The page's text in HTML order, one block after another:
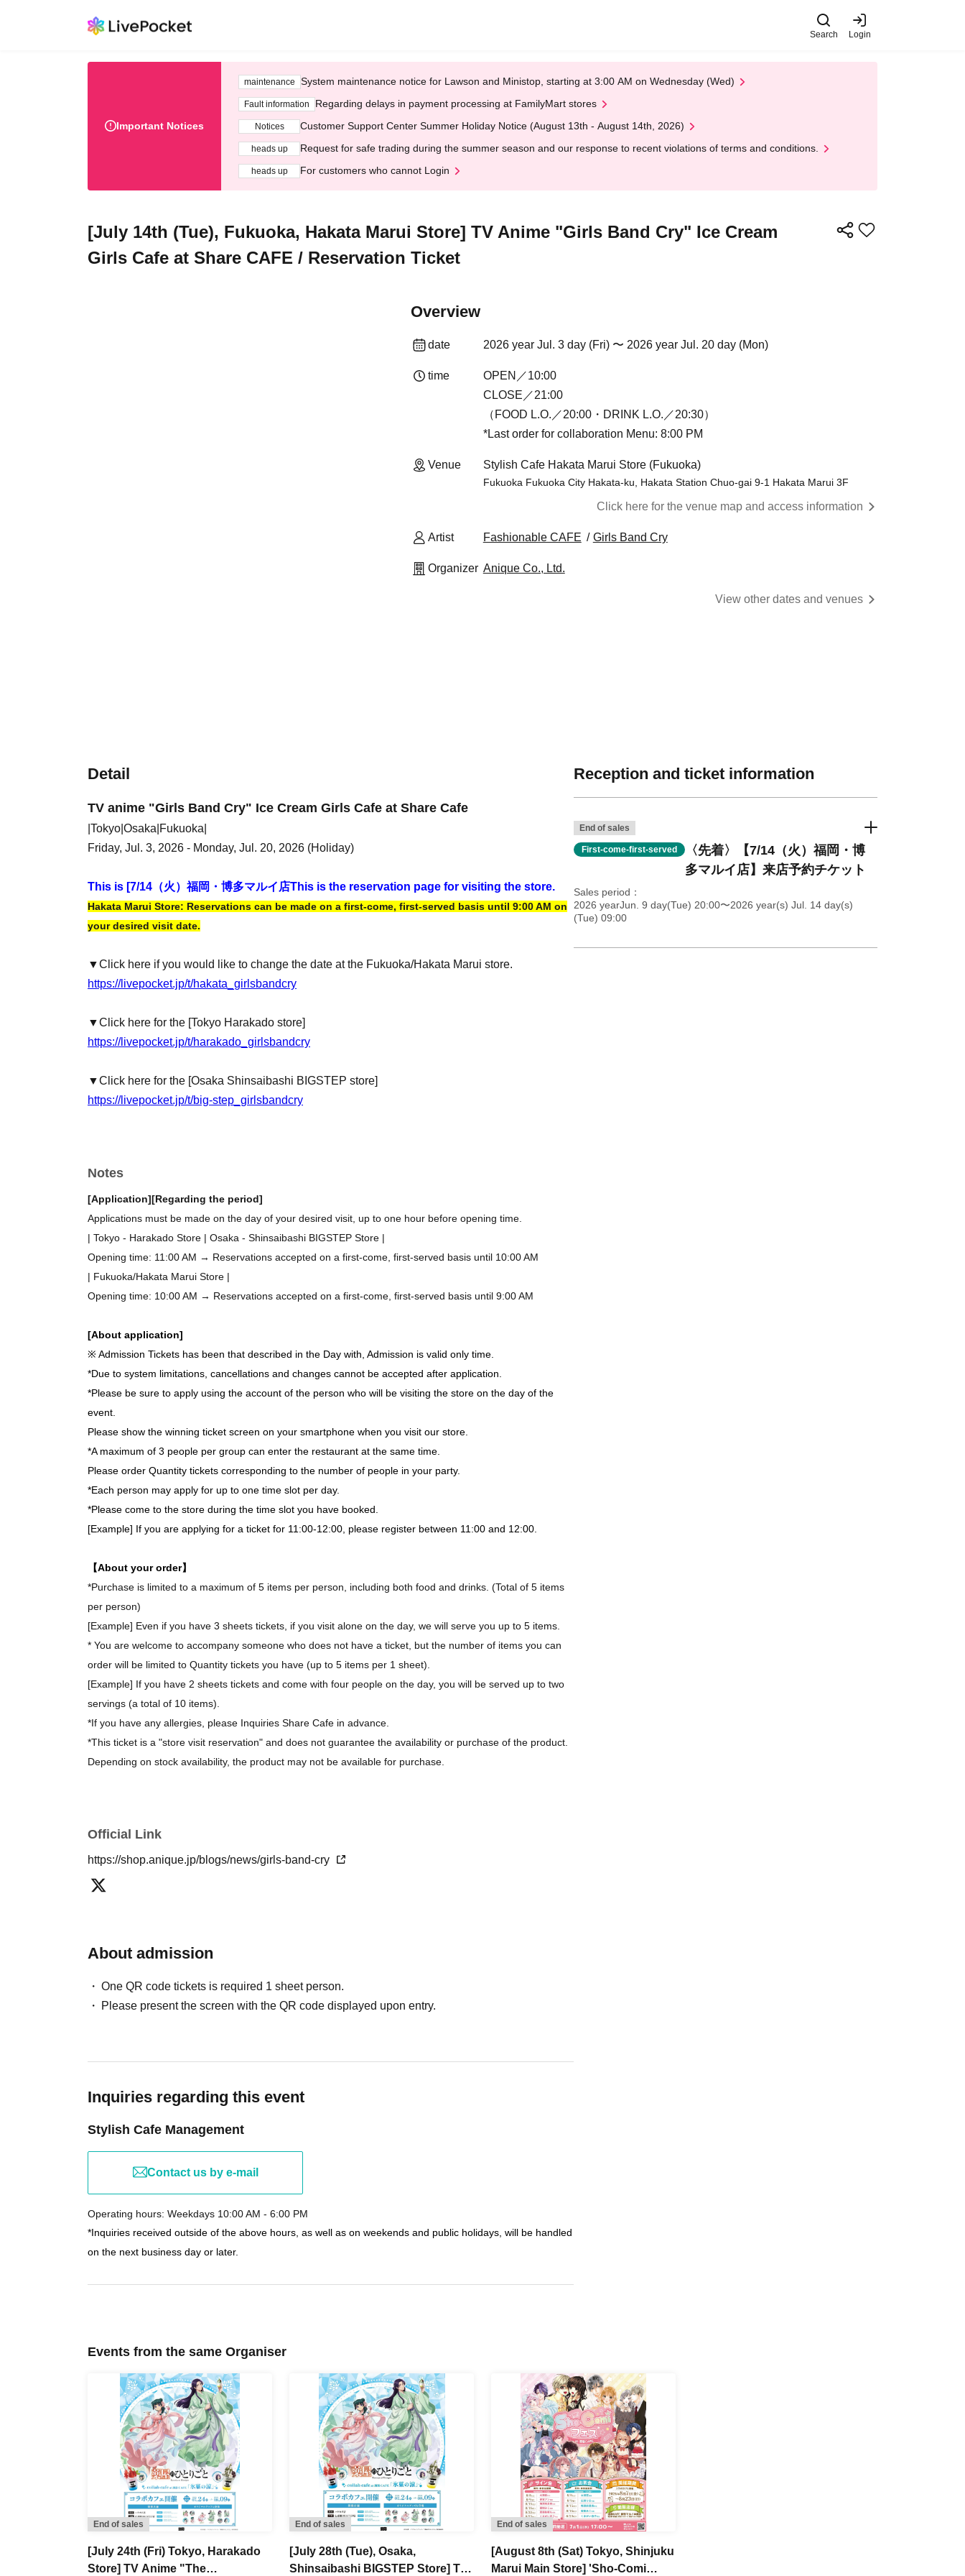
Search Login
Important Notices
maintenance System maintenance notice for Lawson and Ministop, starting at 3:00 AM on Wednesday (Wed)
Fault information Regarding delays in payment processing at FamilyMart stores
Notices Customer Support Center Summer Holiday Notice (August 13th - August 14th, 2026)
heads up Request for safe trading during the summer season and our response to recent violations of terms and conditions.
heads up For customers who cannot Login
[July 14th (Tue), Fukuoka, Hakata Marui Store] TV Anime "Girls Band Cry" Ice Cream
Girls Cafe at Share CAFE / Reservation Ticket
Overview
date 2026 year Jul. 3 day (Fri) 〜 2026 year Jul. 20 day (Mon)
time
OPEN／10:00
CLOSE／21:00
（FOOD L.O.／20:00・DRINK L.O.／20:30）
*Last order for collaboration Menu: 8:00 PM
Venue Stylish Cafe Hakata Marui Store (Fukuoka)
Fukuoka Fukuoka City Hakata-ku, Hakata Station Chuo-gai 9-1 Hakata Marui 3F
Click here for the venue map and access information
Artist Fashionable CAFE Girls Band Cry
Organizer Anique Co., Ltd.
View other dates and venues
Detail
TV anime "Girls Band Cry" Ice Cream Girls Cafe at Share Cafe
|Tokyo|Osaka|Fukuoka|
Friday, Jul. 3, 2026 - Monday, Jul. 20, 2026 (Holiday)
This is [7/14（火）福岡・博多マルイ店This is the reservation page for visiting the store.
Hakata Marui Store: Reservations can be made on a first-come, first-served basis until 9:00 AM on
your desired visit date.
▼Click here if you would like to change the date at the Fukuoka/Hakata Marui store.
https://livepocket.jp/t/hakata_girlsbandcry
▼Click here for the [Tokyo Harakado store]
https://livepocket.jp/t/harakado_girlsbandcry
▼Click here for the [Osaka Shinsaibashi BIGSTEP store]
https://livepocket.jp/t/big-step_girlsbandcry
Notes
[Application][Regarding the period]
Applications must be made on the day of your desired visit, up to one hour before opening time.
| Tokyo - Harakado Store | Osaka - Shinsaibashi BIGSTEP Store |
Opening time: 11:00 AM → Reservations accepted on a first-come, first-served basis until 10:00 AM
| Fukuoka/Hakata Marui Store |
Opening time: 10:00 AM → Reservations accepted on a first-come, first-served basis until 9:00 AM
[About application]
※ Admission Tickets has been that described in the Day with, Admission is valid only time.
*Due to system limitations, cancellations and changes cannot be accepted after application.
*Please be sure to apply using the account of the person who will be visiting the store on the day of the
event.
Please show the winning ticket screen on your smartphone when you visit our store.
*A maximum of 3 people per group can enter the restaurant at the same time.
Please order Quantity tickets corresponding to the number of people in your party.
*Each person may apply for up to one time slot per day.
*Please come to the store during the time slot you have booked.
[Example] If you are applying for a ticket for 11:00-12:00, please register between 11:00 and 12:00.
【About your order】
*Purchase is limited to a maximum of 5 items per person, including both food and drinks. (Total of 5 items
per person)
[Example] Even if you have 3 sheets tickets, if you visit alone on the day, we will serve you up to 5 items.
* You are welcome to accompany someone who does not have a ticket, but the number of items you can
order will be limited to Quantity tickets you have (up to 5 items per 1 sheet).
[Example] If you have 2 sheets tickets and come with four people on the day, you will be served up to two
servings (a total of 10 items).
*If you have any allergies, please Inquiries Share Cafe in advance.
*This ticket is a "store visit reservation" and does not guarantee the availability or purchase of the product.
Depending on stock availability, the product may not be available for purchase.
*There is no limit on the number of items you can purchase.
Official Link
https://shop.anique.jp/blogs/news/girls-band-cry
About admission
One QR code tickets is required 1 sheet person.
Please present the screen with the QR code displayed upon entry.
Inquiries regarding this event
Stylish Cafe Management
Contact us by e-mail
Operating hours: Weekdays 10:00 AM - 6:00 PM
*Inquiries received outside of the above hours, as well as on weekends and public holidays, will be handled
on the next business day or later.
Reception and ticket information
End of sales
First-come-first-served
〈先着〉【7/14（火）福岡・博
多マルイ店】来店予約チケット
Sales period
2026 yearJun. 9 day(Tue) 20:00〜2026 year(s) Jul. 14 day(s)
(Tue) 09:00
Events from the same Organiser
End of sales
[July 24th (Fri) Tokyo, Harakado
Store] TV Anime "The
End of sales
[July 28th (Tue), Osaka,
Shinsaibashi BIGSTEP Store] TV
End of sales
[August 8th (Sat) Tokyo, Shinjuku
Marui Main Store] 'Sho-Comi